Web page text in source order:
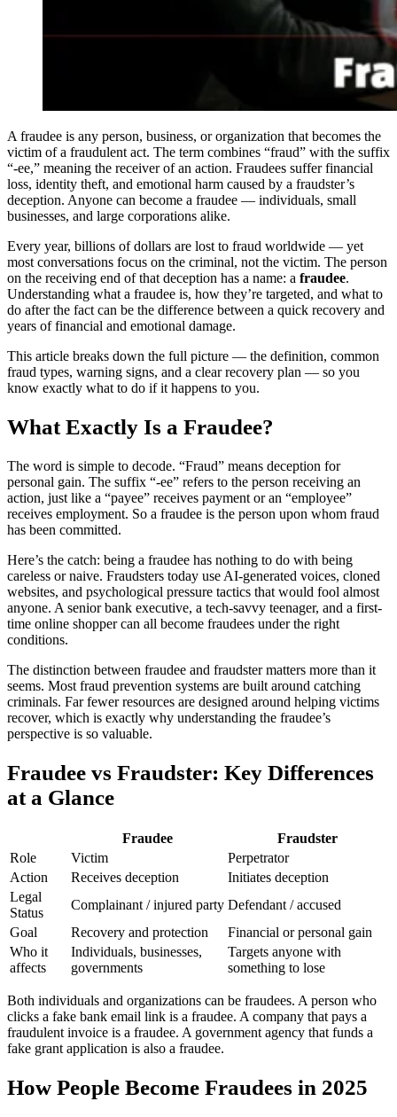
A fraudee is any person, business, or organization that becomes the
victim of a fraudulent act. The term combines “fraud” with the suffix
“-ee,” meaning the receiver of an action. Fraudees suffer financial
loss, identity theft, and emotional harm caused by a fraudster’s
deception. Anyone can become a fraudee — individuals, small
businesses, and large corporations alike.
Every year, billions of dollars are lost to fraud worldwide — yet
most conversations focus on the criminal, not the victim. The person
on the receiving end of that deception has a name: a fraudee.
Understanding what a fraudee is, how they’re targeted, and what to
do after the fact can be the difference between a quick recovery and
years of financial and emotional damage.
This article breaks down the full picture — the definition, common
fraud types, warning signs, and a clear recovery plan — so you
know exactly what to do if it happens to you.
What Exactly Is a Fraudee?
The word is simple to decode. “Fraud” means deception for
personal gain. The suffix “-ee” refers to the person receiving an
action, just like a “payee” receives payment or an “employee”
receives employment. So a fraudee is the person upon whom fraud
has been committed.
Here’s the catch: being a fraudee has nothing to do with being
careless or naive. Fraudsters today use AI-generated voices, cloned
websites, and psychological pressure tactics that would fool almost
anyone. A senior bank executive, a tech-savvy teenager, and a first-
time online shopper can all become fraudees under the right
conditions.
The distinction between fraudee and fraudster matters more than it
seems. Most fraud prevention systems are built around catching
criminals. Far fewer resources are designed around helping victims
recover, which is exactly why understanding the fraudee’s
perspective is so valuable.
Fraudee vs Fraudster: Key Differences
at a Glance
Fraudee
Fraudster
Role
Victim
Perpetrator
Action
Receives deception
Initiates deception
Legal
Status
Complainant / injured party Defendant / accused
Goal
Recovery and protection
Financial or personal gain
Who it
affects
Individuals, businesses,
governments
Targets anyone with
something to lose
Both individuals and organizations can be fraudees. A person who
clicks a fake bank email link is a fraudee. A company that pays a
fraudulent invoice is a fraudee. A government agency that funds a
fake grant application is also a fraudee.
How People Become Fraudees in 2025